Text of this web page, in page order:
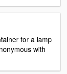
for a lamp
with